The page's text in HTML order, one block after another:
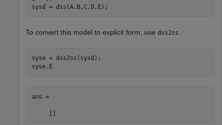
sysd = dss(A,B,C,D,E);
To convert this model to explicit form, use dss2ss.
syse = dss2ss(sysd);
syse.E
ans =